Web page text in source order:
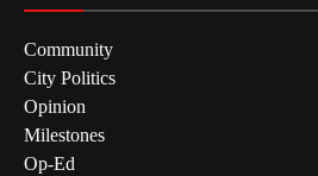
Community
City Politics
Opinion
Milestones
Op-Ed